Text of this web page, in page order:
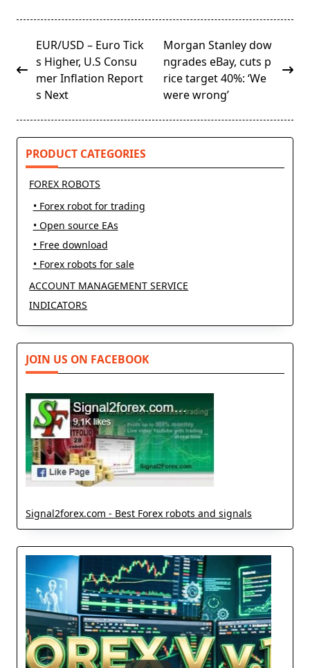
<span
class="nav-
subtitle
screen-
EUR/USD – Euro Tick
s Higher, U.S Consu
mer Inflation Report
s Next
Morgan Stanley dow
ngrades eBay, cuts p
rice target 40%: ‘We
were wrong’
PRODUCT CATEGORIES
FOREX ROBOTS
• Forex robot for trading
• Open source EAs
• Free download
• Forex robots for sale
ACCOUNT MANAGEMENT SERVICE
INDICATORS
JOIN US ON FACEBOOK
Signal2forex.com - Best Forex robots and signals